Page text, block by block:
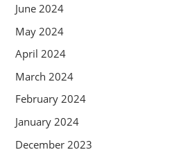
June 2024
May 2024
April 2024
March 2024
February 2024
January 2024
December 2023